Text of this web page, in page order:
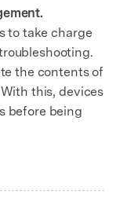
to take charge
the contents of
this, devices
before being